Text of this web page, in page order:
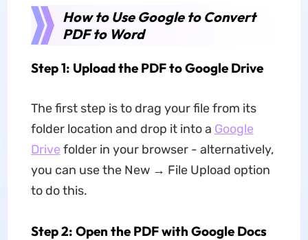
How to Use Google to Convert
PDF to Word
Step 1: Upload the PDF to Google Drive
The first step is to drag your file from its
folder location and drop it into a Google
Drive folder in your browser - alternatively,
you can use the New → File Upload option
to do this.
Step 2: Open the PDF with Google Docs